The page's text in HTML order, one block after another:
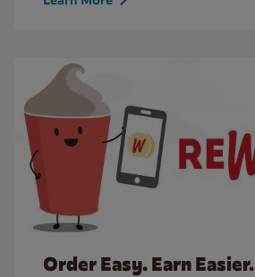
Order Easy. Earn Easier.